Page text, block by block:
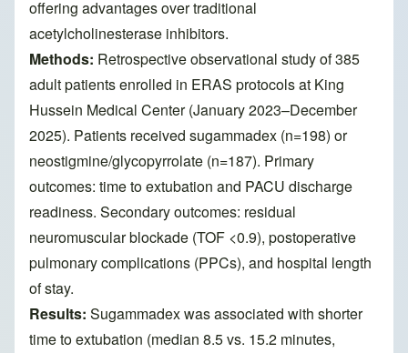
offering advantages over traditional
acetylcholinesterase inhibitors.
Methods: Retrospective observational study of 385
adult patients enrolled in ERAS protocols at King
Hussein Medical Center (January 2023–December
2025). Patients received sugammadex (n=198) or
neostigmine/glycopyrrolate (n=187). Primary
outcomes: time to extubation and PACU discharge
readiness. Secondary outcomes: residual
neuromuscular blockade (TOF <0.9), postoperative
pulmonary complications (PPCs), and hospital length
of stay.
Results: Sugammadex was associated with shorter
time to extubation (median 8.5 vs. 15.2 minutes,